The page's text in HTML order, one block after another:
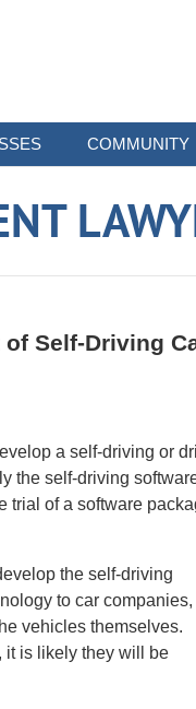
COMMUNITY
Self-Driving
a self-driving or
the self-driving
of a software
the self-driving
to car companies,
vehicles themselves.
it is likely they will be